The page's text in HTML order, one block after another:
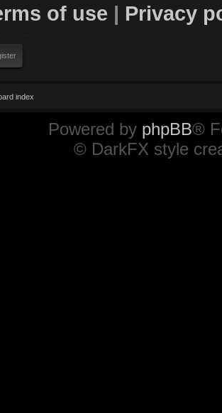
of use | Privacy
index
Powered by phpBB®
© DarkFX style